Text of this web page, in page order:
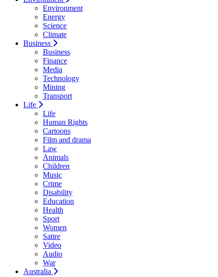
Environment
Energy
Science
Climate
Business
Business
Finance
Media
Technology
Mining
Transport
Life
Life
Human Rights
Cartoons
Film and drama
Law
Animals
Children
Music
Crime
Disability
Education
Health
Sport
Women
Satire
Video
Audio
War
Australia